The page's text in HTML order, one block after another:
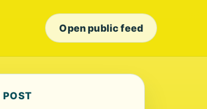
Open public feed
POST